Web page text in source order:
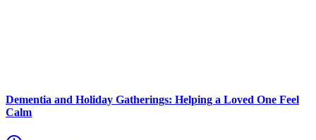
Dementia and Holiday Gatherings: Helping a Loved One Feel
Calm